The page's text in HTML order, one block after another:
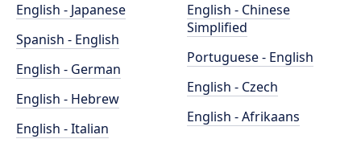
English - Japanese
Spanish - English
English - German
English - Hebrew
English - Italian
English - Chinese
Simplified
Portuguese - English
English - Czech
English - Afrikaans